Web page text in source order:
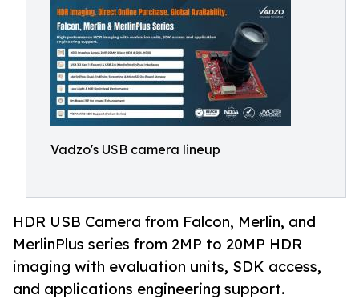
Vadzo's USB camera lineup
HDR USB Camera from Falcon, Merlin, and
MerlinPlus series from 2MP to 20MP HDR
imaging with evaluation units, SDK access,
and applications engineering support.